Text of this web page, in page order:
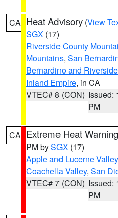
CA Heat Advisory (View
SGX (17)
Riverside County
Mountains, San
Bernardino and
Inland Empire, in CA
VTEC# 8 (CON) Issued:
PM
CA Extreme Heat Warning
PM bySGX (17)
Apple and Lucerne
Coachella Valley, San
VTEC# 7 (CON) Issued:
PM